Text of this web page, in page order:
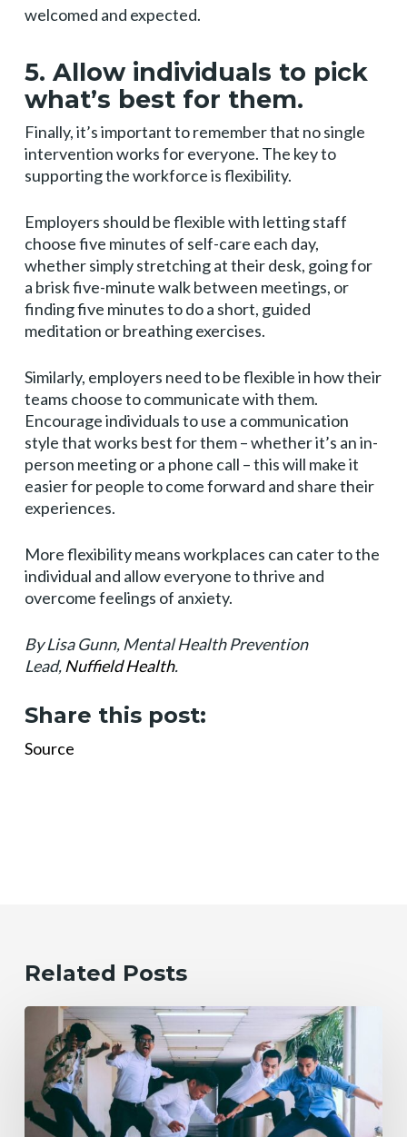
welcomed and expected.
5. Allow individuals to pick
what’s best for them.
Finally, it’s important to remember that no single
intervention works for everyone. The key to
supporting the workforce is flexibility.
Employers should be flexible with letting staff
choose five minutes of self-care each day,
whether simply stretching at their desk, going for
a brisk five-minute walk between meetings, or
finding five minutes to do a short, guided
meditation or breathing exercises.
Similarly, employers need to be flexible in how their
teams choose to communicate with them.
Encourage individuals to use a communication
style that works best for them – whether it’s an in-
person meeting or a phone call – this will make it
easier for people to come forward and share their
experiences.
More flexibility means workplaces can cater to the
individual and allow everyone to thrive and
overcome feelings of anxiety.
By Lisa Gunn, Mental Health Prevention
Lead, Nuffield Health.
Share this post:
Source
Related Posts
Evolving
Workplace
Through
Rebellious
Trends